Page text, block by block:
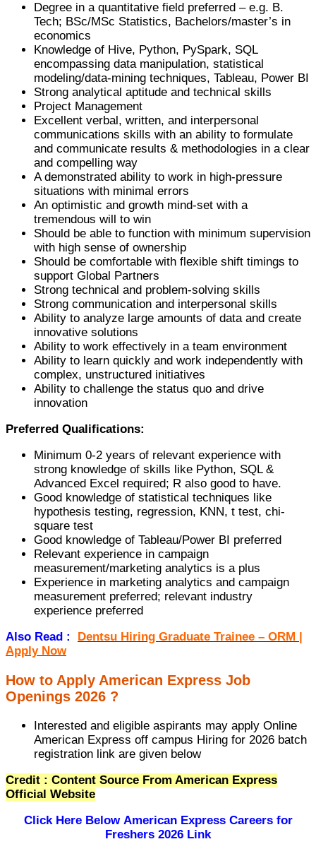
Degree in a quantitative field preferred – e.g. B.
Tech; BSc/MSc Statistics, Bachelors/master’s in
economics
Knowledge of Hive, Python, PySpark, SQL
encompassing data manipulation, statistical
modeling/data-mining techniques, Tableau, Power BI
Strong analytical aptitude and technical skills
Project Management
Excellent verbal, written, and interpersonal
communications skills with an ability to formulate
and communicate results & methodologies in a clear
and compelling way
A demonstrated ability to work in high-pressure
situations with minimal errors
An optimistic and growth mind-set with a
tremendous will to win
Should be able to function with minimum supervision
with high sense of ownership
Should be comfortable with flexible shift timings to
support Global Partners
Strong technical and problem-solving skills
Strong communication and interpersonal skills
Ability to analyze large amounts of data and create
innovative solutions
Ability to work effectively in a team environment
Ability to learn quickly and work independently with
complex, unstructured initiatives
Ability to challenge the status quo and drive
innovation
Preferred Qualifications:
Minimum 0-2 years of relevant experience with
strong knowledge of skills like Python, SQL &
Advanced Excel required; R also good to have.
Good knowledge of statistical techniques like
hypothesis testing, regression, KNN, t test, chi-
square test
Good knowledge of Tableau/Power BI preferred
Relevant experience in campaign
measurement/marketing analytics is a plus
Experience in marketing analytics and campaign
measurement preferred; relevant industry
experience preferred
Also Read :
Dentsu Hiring Graduate Trainee – ORM |
Apply Now
How to Apply American Express Job
Openings 2026 ?
Interested and eligible aspirants may apply Online
American Express off campus Hiring for 2026 batch
registration link are given below
Credit : Content Source From American Express
Official Website
Click Here Below American Express Careers for
Freshers 2026 Link